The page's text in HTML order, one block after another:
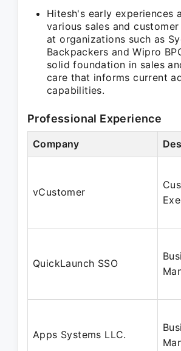
Hitesh's early experiences
various sales and
at organizations such as
Backpackers and Wipro
solid foundation in sales
care that informs current
capabilities.
Professional Experience
Company
vCustomer
QuickLaunch SSO
Apps Systems LLC.